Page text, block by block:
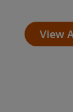
View